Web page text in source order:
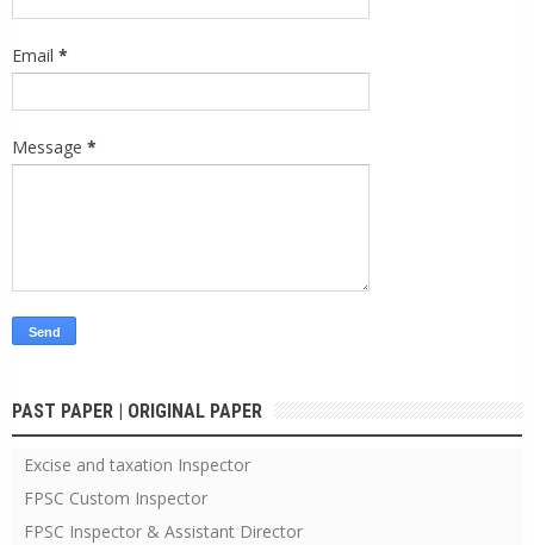
Email *
Message *
PAST PAPER | ORIGINAL PAPER
Excise and taxation Inspector
FPSC Custom Inspector
FPSC Inspector & Assistant Director